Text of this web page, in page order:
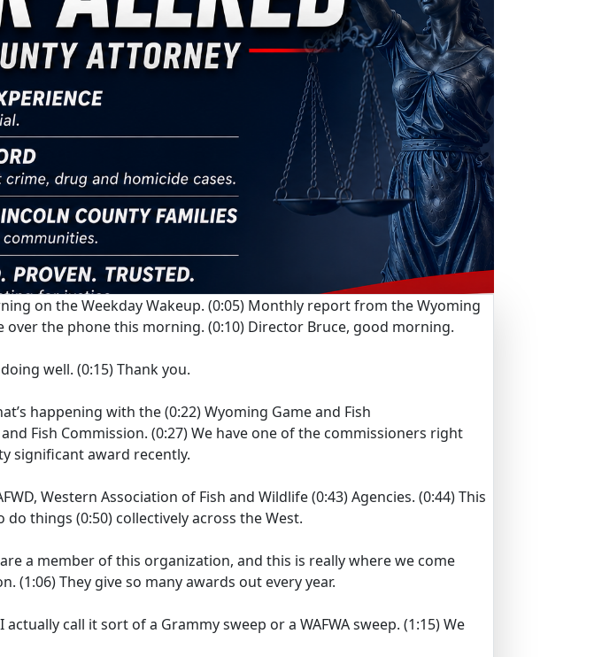
on the Weekday Wakeup. (0:05) Monthly report from the Wyoming
over the phone this morning. (0:10) Director Bruce, good morning.
well. (0:15)Thank you.
happening with the(0:22)Wyoming Game and Fish
Fish Commission. (0:27)We have one of the commissioners right
significant award recently.
Western Association of Fish and Wildlife(0:43)Agencies. (0:44)This
do things (0:50) collectively across the West.
a member of this organization, and this is really where we come
(1:06)They give so many awards out every year.
I actually call it sort of a Grammy sweep or a WAFWA sweep. (1:15)We